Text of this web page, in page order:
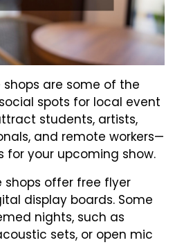
are some of the
spots for local event
students, artists,
and remote workers—
your upcoming show.
offer free flyer
display boards. Some
nights, such as
sets, or open mic